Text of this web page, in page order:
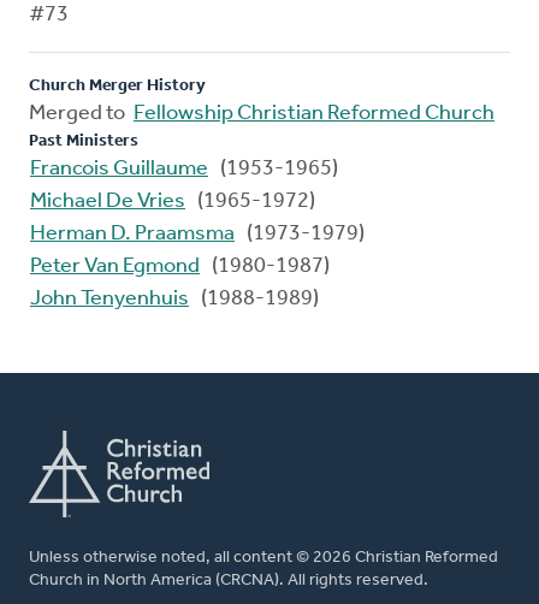
#73
Church Merger History
Merged to Fellowship Christian Reformed Church
Past Ministers
Francois Guillaume
(1953-1965)
Michael De Vries
(1965-1972)
Herman D. Praamsma
(1973-1979)
Peter Van Egmond
(1980-1987)
John Tenyenhuis
(1988-1989)
Unless otherwise noted, all content © 2026 Christian Reformed
Church in North America (CRCNA). All rights reserved.